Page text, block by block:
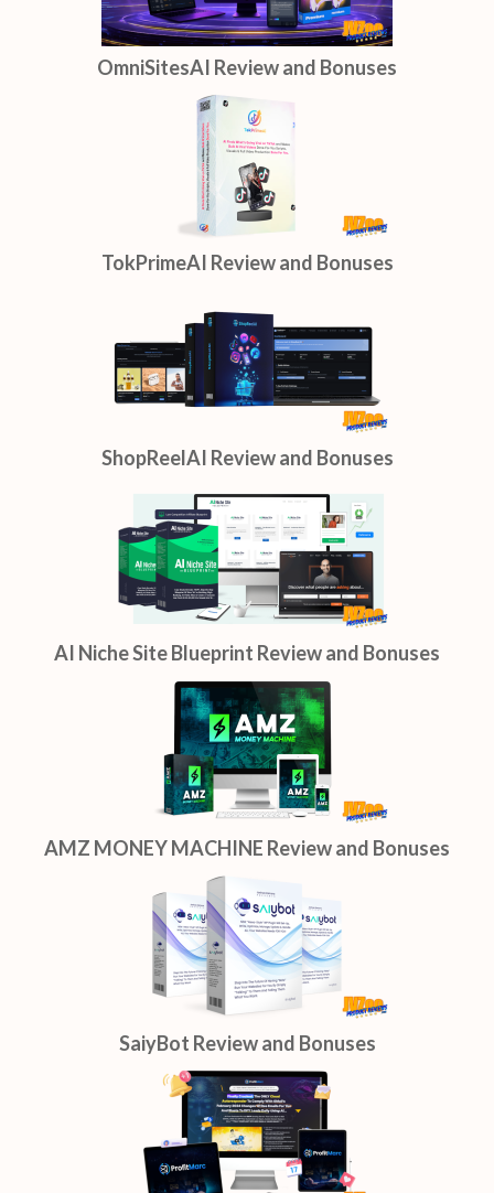
OmniSitesAI Review and Bonuses
TokPrimeAI Review and Bonuses
ShopReelAI Review and Bonuses
AI Niche Site Blueprint Review and Bonuses
AMZ MONEY MACHINE Review and Bonuses
SaiyBot Review and Bonuses